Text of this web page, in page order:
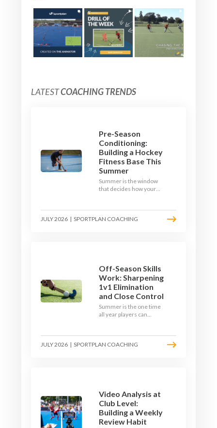
LATESTCOACHING TRENDS
Pre-Season
Conditioning:
Building a Hockey
Fitness Base This
Summer
Summer is the window
that decides how your
to build a hockey-specific
fitness base with the ball,
JULY 2026 | SPORTPLAN COACHING
Off-Season Skills
Work: Sharpening
1v1 Elimination
and Close Control
Summer is the one time
all year players can
fixture looming. Here is
how to turn the off-
JULY 2026 | SPORTPLAN COACHING
Video Analysis at
Club Level:
Building a Weekly
Review Habit